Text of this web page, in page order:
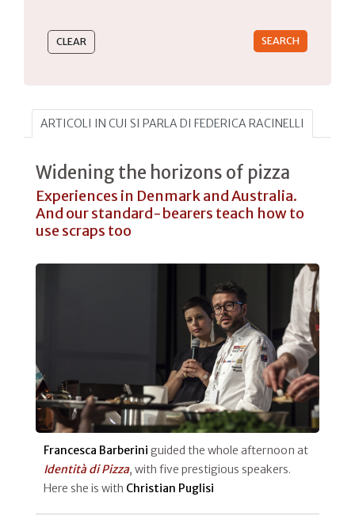
ARTICOLI IN CUI SI PARLA DI FEDERICA RACINELLI
Widening the horizons of pizza
Experiences in Denmark and Australia.
And our standard-bearers teach how to
use scraps too
Francesca Barberini guided the whole afternoon at
Identità di Pizza, with five prestigious speakers.
Here she is with Christian Puglisi